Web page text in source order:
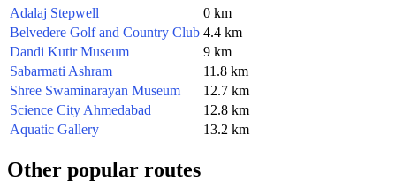
Adalaj Stepwell
0 km
Belvedere Golf and Country Club 4.4 km
Dandi Kutir Museum
9 km
Sabarmati Ashram
11.8 km
Shree Swaminarayan Museum
12.7 km
Science City Ahmedabad
12.8 km
Aquatic Gallery
13.2 km
Other popular routes